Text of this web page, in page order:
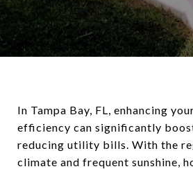
In Tampa Bay, FL, enhancing
efficiency can significantly
reducing utility bills. With the
climate and frequent sunshine,